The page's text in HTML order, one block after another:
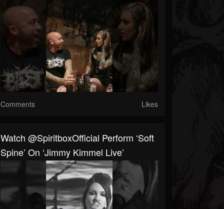
Comments Likes
Watch @SpiritboxOfficial Perform ‘Soft
Spine’ On ‘Jimmy Kimmel Live’